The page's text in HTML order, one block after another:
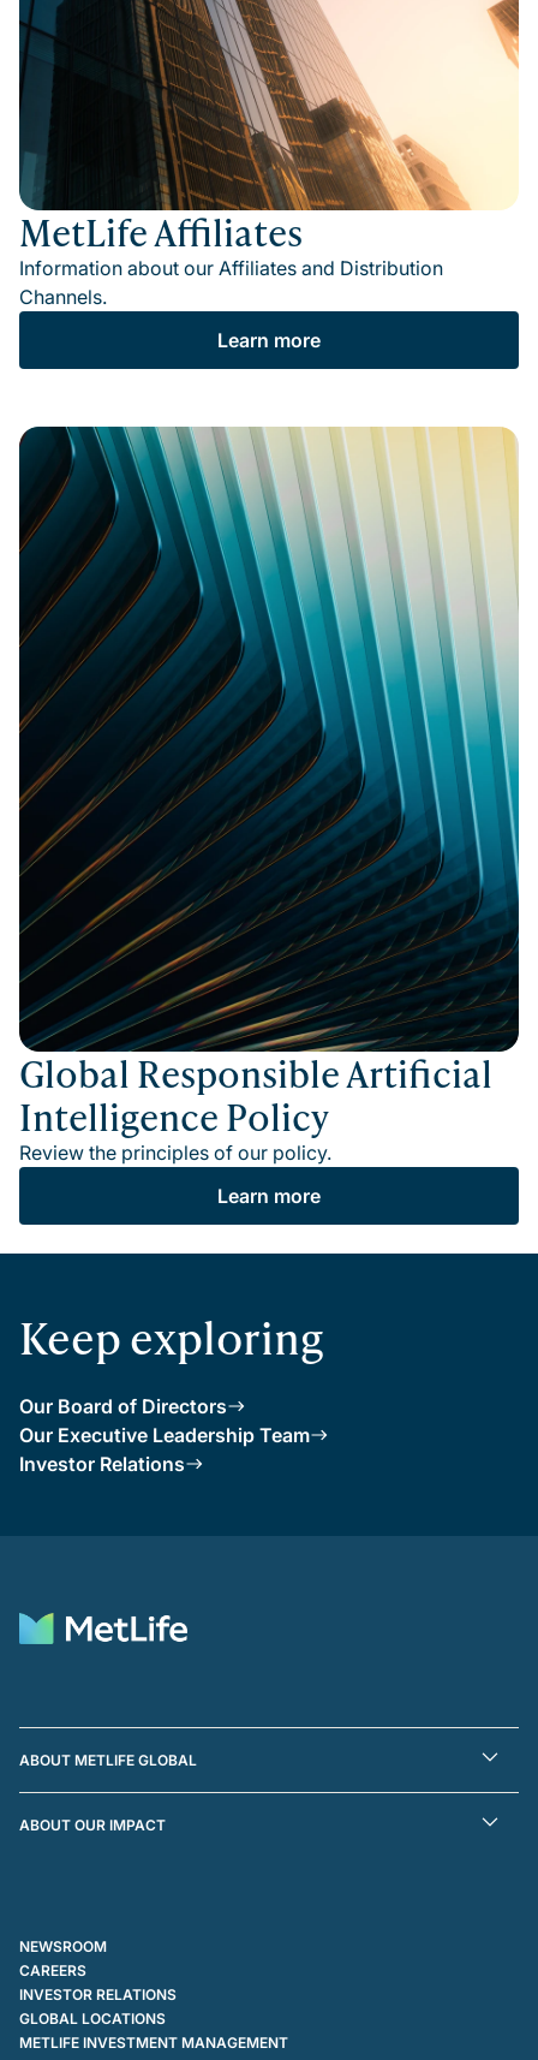
MetLife Affiliates
Information about our Affiliates and Distribution
Channels.
Learn more
Global Responsible Artificial
Intelligence Policy
Review the principles of our policy.
Learn more
Keep exploring
Our Board of Directors
Our Executive Leadership Team
Investor Relations
ABOUT METLIFE GLOBAL
ABOUT OUR IMPACT
NEWSROOM
CAREERS
INVESTOR RELATIONS
GLOBAL LOCATIONS
METLIFE INVESTMENT MANAGEMENT